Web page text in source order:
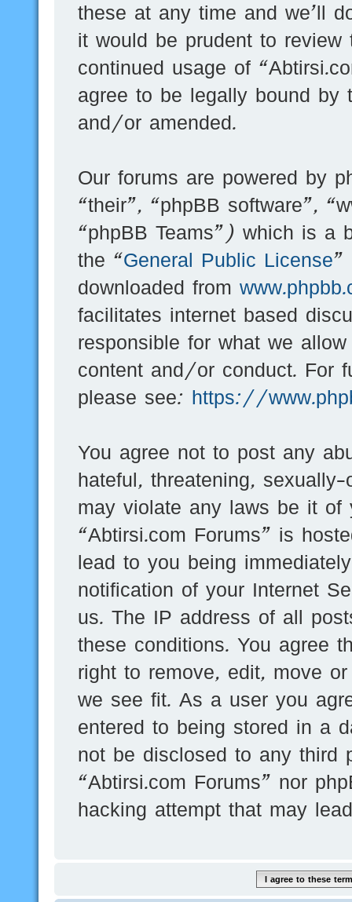
these at any time and we’ll
it would be prudent to
continued usage of
agree to be legally bound by
and/or amended.
Our forums are powered by
“their”, “phpBB software”,
“phpBB Teams”) which is a
the “General Public License”
downloaded from
facilitates internet based
responsible for what we
content and/or conduct. For
please see: https://
You agree not to post any
hateful, threatening,
may violate any laws be it of
“Abtirsi.com Forums” is
lead to you being
notification of your Internet
us. The IP address of all
these conditions. You agree
right to remove, edit, move
we see fit. As a user you
entered to being stored in a
not be disclosed to any third
“Abtirsi.com Forums” nor
hacking attempt that may